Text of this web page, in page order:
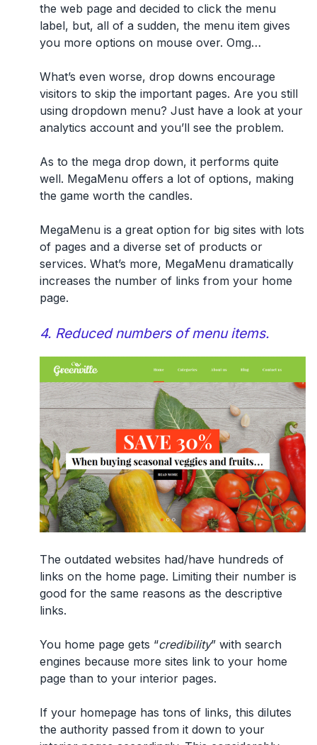
the web page and decided to click the menu
label, but, all of a sudden, the menu item gives
you more options on mouse over. Omg…
What’s even worse, drop downs encourage
visitors to skip the important pages. Are you still
using dropdown menu? Just have a look at your
analytics account and you’ll see the problem.
As to the mega drop down, it performs quite
well. MegaMenu offers a lot of options, making
the game worth the candles.
MegaMenu is a great option for big sites with lots
of pages and a diverse set of products or
services. What’s more, MegaMenu dramatically
increases the number of links from your home
page.
4. Reduced numbers of menu items.
The outdated websites had/have hundreds of
links on the home page. Limiting their number is
good for the same reasons as the descriptive
links.
You home page gets “credibility” with search
engines because more sites link to your home
page than to your interior pages.
If your homepage has tons of links, this dilutes
the authority passed from it down to your